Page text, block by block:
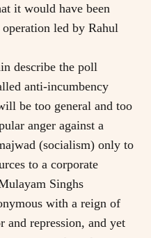
it would have been
led by Rahul
describe the poll
anti-incumbency
be too general and too
anger against a
(socialism) only to
to a corporate
Singhs
with a reign of
and repression, and yet